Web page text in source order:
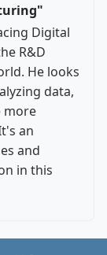
Digital
R&D
He looks
data,
more
an
and
in this